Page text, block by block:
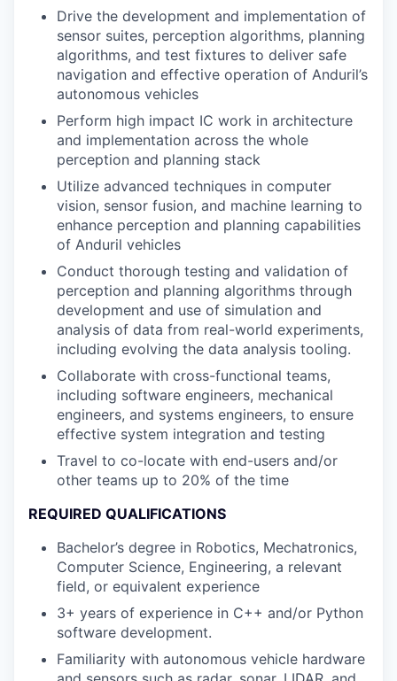
Drive the development and implementation of
sensor suites, perception algorithms, planning
algorithms, and test fixtures to deliver safe
navigation and effective operation of Anduril’s
autonomous vehicles
Perform high impact IC work in architecture
and implementation across the whole
perception and planning stack
Utilize advanced techniques in computer
vision, sensor fusion, and machine learning to
enhance perception and planning capabilities
of Anduril vehicles
Conduct thorough testing and validation of
perception and planning algorithms through
development and use of simulation and
analysis of data from real-world experiments,
including evolving the data analysis tooling.
Collaborate with cross-functional teams,
including software engineers, mechanical
engineers, and systems engineers, to ensure
effective system integration and testing
Travel to co-locate with end-users and/or
other teams up to 20% of the time
REQUIRED QUALIFICATIONS
Bachelor’s degree in Robotics, Mechatronics,
Computer Science, Engineering, a relevant
field, or equivalent experience
3+ years of experience in C++ and/or Python
software development.
Familiarity with autonomous vehicle hardware